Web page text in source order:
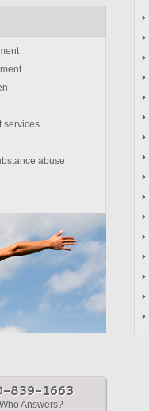
services
abuse
839-1663
Who Answers?